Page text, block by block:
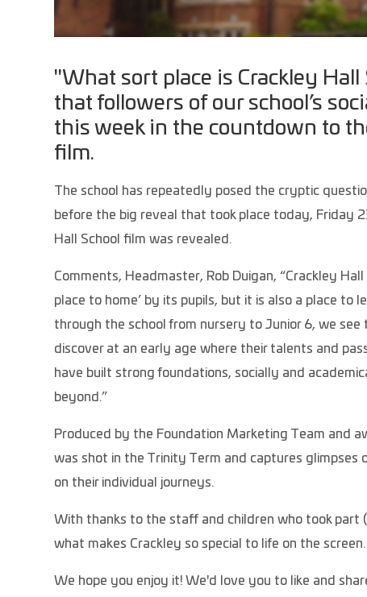
"What sort place is Crackley Hall
that followers of our school’s
this week in the countdown to
film.
The school has repeatedly posed the cryptic
before the big reveal that took place today, Friday
Hall School film was revealed.
Comments, Headmaster, Rob Duigan, “Crackley
place to home’ by its pupils, but it is also a place to
through the school from nursery to Junior 6, we
discover at an early age where their talents and
have built strong foundations, socially and
beyond.”
Produced by the Foundation Marketing Team and
was shot in the Trinity Term and captures glimpses
on their individual journeys.
With thanks to the staff and children who took part
what makes Crackley so special to life on the screen.
We hope you enjoy it! We'd love you to like and